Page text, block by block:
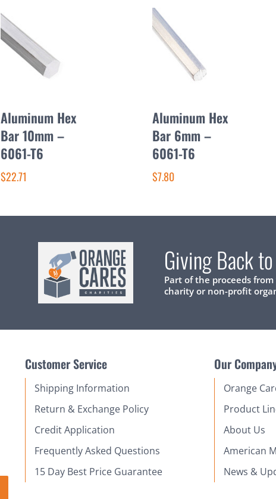
Aluminum Hex
Bar 10mm –
6061-T6
$22.71
Aluminum Hex
Bar 6mm –
6061-T6
$7.80
Giving Back
Part of the proceeds
charity or non-profit
Customer Service
Shipping Information
Return & Exchange Policy
Credit Application
Frequently Asked Questions
15 Day Best Price Guarantee
Our
Orange
Product
About Us
American
News &